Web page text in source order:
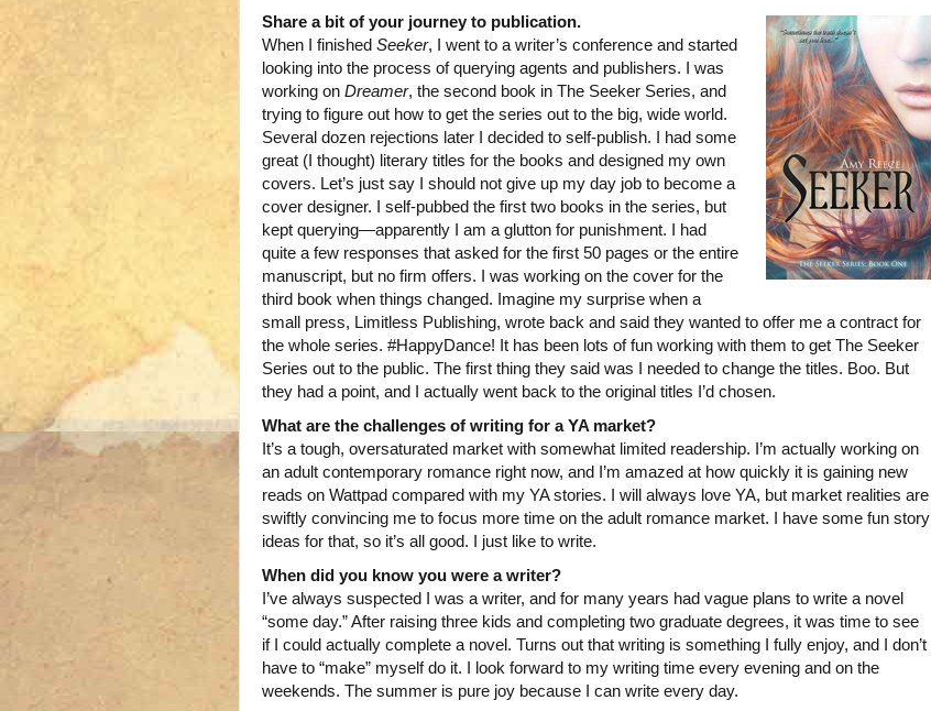
Share a bit of your journey to publication.
When I finished Seeker, I went to a writer’s conference and started
looking into the process of querying agents and publishers. I was
working on Dreamer, the second book in The Seeker Series, and
trying to figure out how to get the series out to the big, wide world.
Several dozen rejections later I decided to self-publish. I had some
great (I thought) literary titles for the books and designed my own
covers. Let’s just say I should not give up my day job to become a
cover designer. I self-pubbed the first two books in the series, but
kept querying—apparently I am a glutton for punishment. I had
quite a few responses that asked for the first 50 pages or the entire
manuscript, but no firm offers. I was working on the cover for the
third book when things changed. Imagine my surprise when a
small press, Limitless Publishing, wrote back and said they wanted to offer me a contract for
the whole series. #HappyDance! It has been lots of fun working with them to get The Seeker
Series out to the public. The first thing they said was I needed to change the titles. Boo. But
they had a point, and I actually went back to the original titles I’d chosen.
What are the challenges of writing for a YA market?
It’s a tough, oversaturated market with somewhat limited readership. I’m actually working on
an adult contemporary romance right now, and I’m amazed at how quickly it is gaining new
reads on Wattpad compared with my YA stories. I will always love YA, but market realities are
swiftly convincing me to focus more time on the adult romance market. I have some fun story
ideas for that, so it’s all good. I just like to write.
When did you know you were a writer?
I’ve always suspected I was a writer, and for many years had vague plans to write a novel
“some day.” After raising three kids and completing two graduate degrees, it was time to see
if I could actually complete a novel. Turns out that writing is something I fully enjoy, and I don’t
have to “make” myself do it. I look forward to my writing time every evening and on the
weekends. The summer is pure joy because I can write every day.